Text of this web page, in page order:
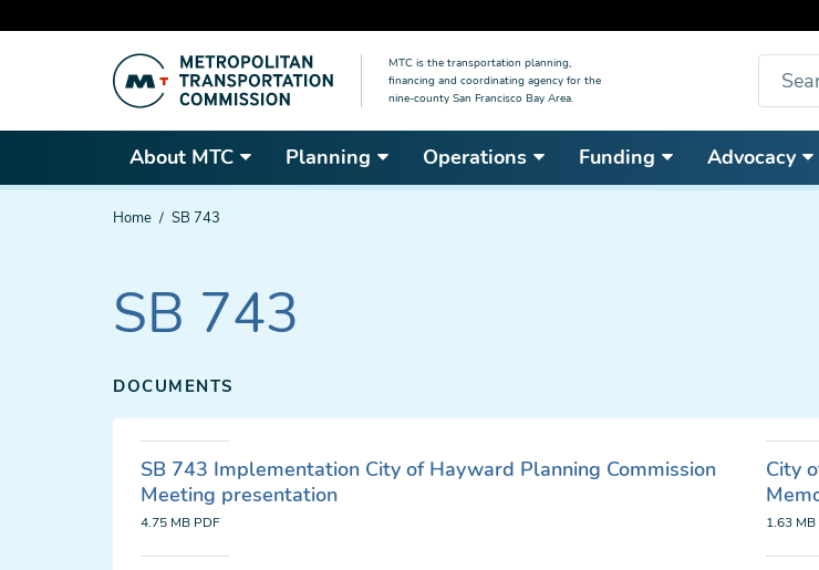
content
MTC is the transportation planning,
financing and coordinating agency for the
nine-county San Francisco Bay Area.
Search
About MTC Planning Operations Funding Advocacy
You
Home SB 743
SB 743
DOCUMENTS
SB 743 Implementation City of Hayward Planning Commission
Meeting presentation
4.75 MB PDF
City
1.63 MB